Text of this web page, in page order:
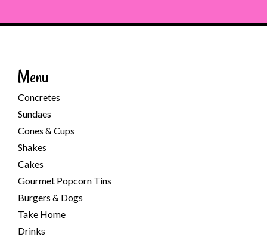
Menu
Concretes
Sundaes
Cones & Cups
Shakes
Cakes
Gourmet Popcorn Tins
Burgers & Dogs
Take Home
Drinks